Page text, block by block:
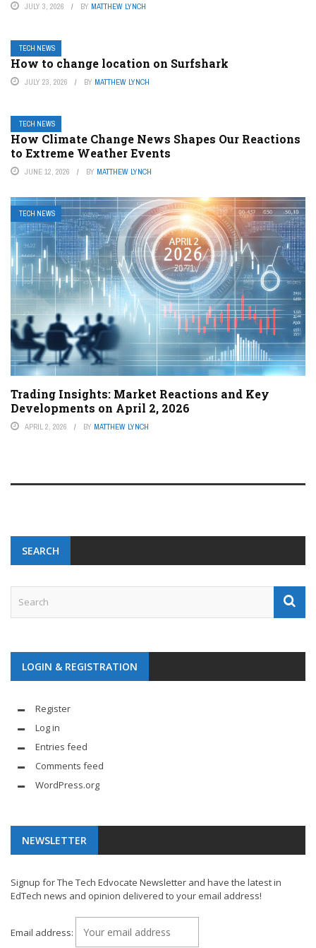
JULY 3, 2026 BY MATTHEW LYNCH
TECH NEWS
How to change location on Surfshark
JULY 23, 2026 BY MATTHEW LYNCH
TECH NEWS
How Climate Change News Shapes Our Reactions
to Extreme Weather Events
JUNE 12, 2026 BY MATTHEW LYNCH
TECH NEWS
Trading Insights: Market Reactions and Key
Developments on April 2, 2026
APRIL 2, 2026 BY MATTHEW LYNCH
SEARCH
LOGIN & REGISTRATION
Register
Log in
Entries feed
Comments feed
WordPress.org
NEWSLETTER
Signup for The Tech Edvocate Newsletter and have the latest in
EdTech news and opinion delivered to your email address!
Email address: